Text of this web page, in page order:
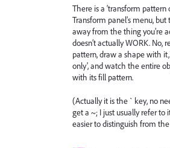
There is a ‘transform pattern
Transform panel’s menu,
away from the thing you’re
doesn’t actually WORK. No,
pattern, draw a shape with
only', and watch the entire
with its fill pattern.
(Actually it is the ` key, no
get a ~; I just usually refer to
easier to distinguish from